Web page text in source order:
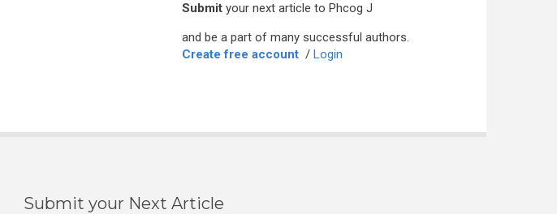
Submit your next article to Phcog J
and be a part of many successful authors.
Create free account / Login
Submit your Next Article